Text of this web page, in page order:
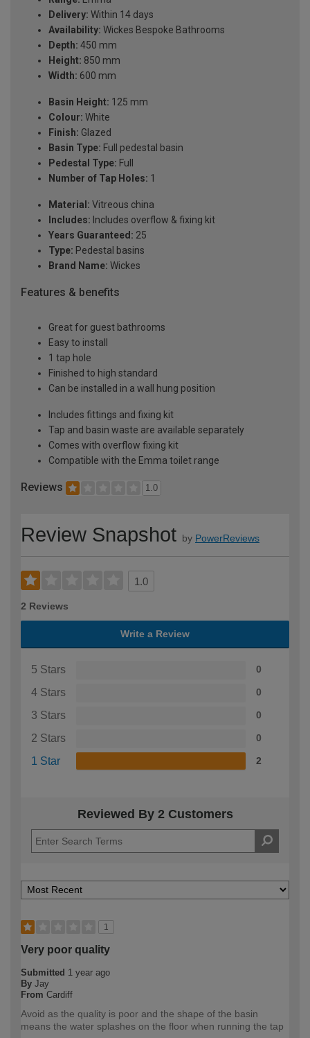
Delivery: Within 14 days
Availability: Wickes Bespoke Bathrooms
Depth: 450 mm
Height: 850 mm
Width: 600 mm
Basin Height: 125 mm
Colour: White
Finish: Glazed
Basin Type: Full pedestal basin
Pedestal Type: Full
Number of Tap Holes: 1
Material: Vitreous china
Includes: Includes overflow & fixing kit
Years Guaranteed: 25
Type: Pedestal basins
Brand Name: Wickes
Features & benefits
Great for guest bathrooms
Easy to install
1 tap hole
Finished to high standard
Can be installed in a wall hung position
Includes fittings and fixing kit
Tap and basin waste are available separately
Comes with overflow fixing kit
Compatible with the Emma toilet range
Reviews 1.0
Review Snapshot by PowerReviews
1.0
2 Reviews
Write a Review
5 Stars 0
4 Stars 0
3 Stars 0
2 Stars 0
1 Star 2
Reviewed By 2 Customers
1
Very poor quality
Submitted 1 year ago
By Jay
From Cardiff
Avoid as the quality is poor and the shape of the basin
means the water splashes on the floor when running the tap